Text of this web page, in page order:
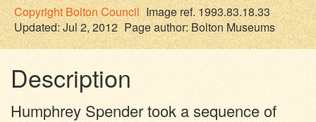
CopyrightBolton Council Image ref. 1993.83.18.33
Updated: Jul 2, 2012 Page author:Bolton Museums
Description
Humphrey Spender took a sequence of